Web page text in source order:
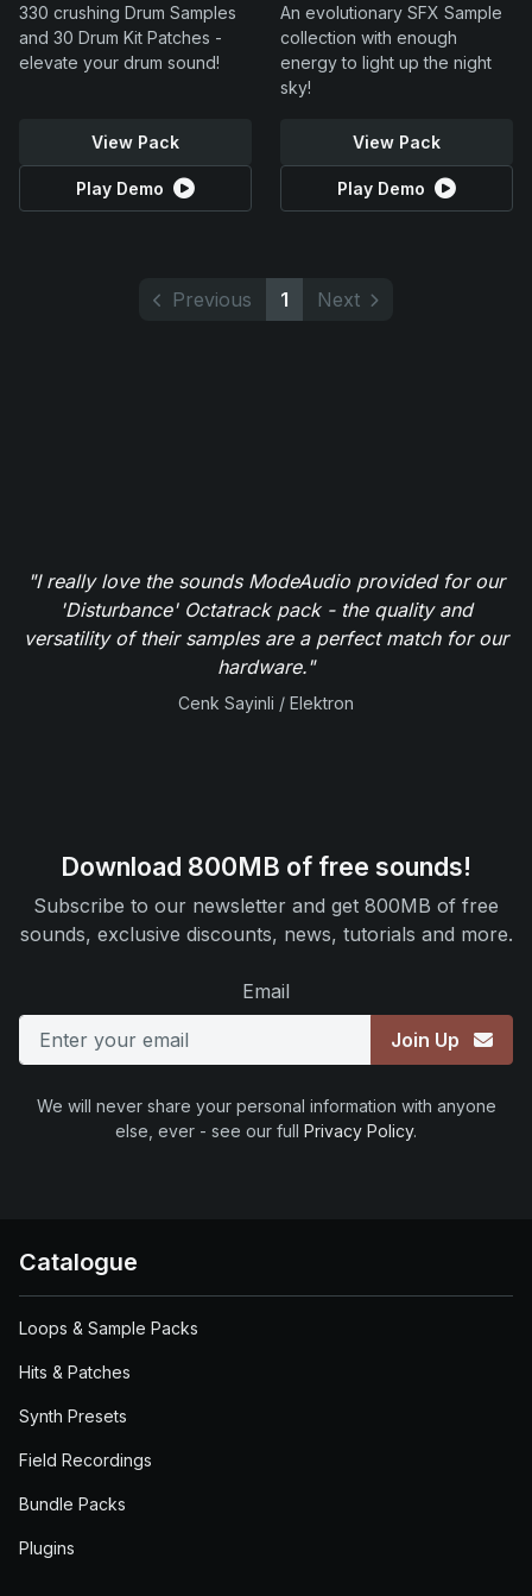
330 crushing Drum Samples
and 30 Drum Kit Patches -
elevate your drum sound!
View Pack
Play Demo
An evolutionary SFX Sample
collection with enough
energy to light up the night
sky!
View Pack
Play Demo
Previous 1 Next
"I really love the sounds ModeAudio provided for our
'Disturbance' Octatrack pack - the quality and
versatility of their samples are a perfect match for our
hardware."
Cenk Sayinli / Elektron
Download 800MB of free sounds!
Subscribe to our newsletter and get 800MB of free
sounds, exclusive discounts, news, tutorials and more.
Email
Join Up
We will never share your personal information with anyone
else, ever - see our full Privacy Policy.
Catalogue
Loops & Sample Packs
Hits & Patches
Synth Presets
Field Recordings
Bundle Packs
Plugins